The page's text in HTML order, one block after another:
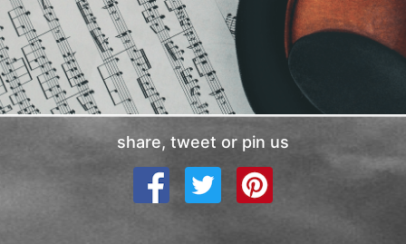
share, tweet or pin us